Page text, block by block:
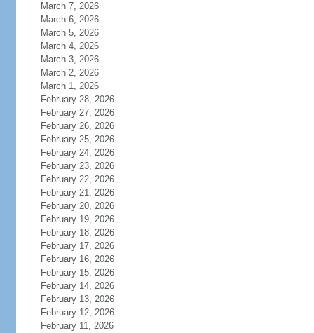
March 7, 2026
March 6, 2026
March 5, 2026
March 4, 2026
March 3, 2026
March 2, 2026
March 1, 2026
February 28, 2026
February 27, 2026
February 26, 2026
February 25, 2026
February 24, 2026
February 23, 2026
February 22, 2026
February 21, 2026
February 20, 2026
February 19, 2026
February 18, 2026
February 17, 2026
February 16, 2026
February 15, 2026
February 14, 2026
February 13, 2026
February 12, 2026
February 11, 2026